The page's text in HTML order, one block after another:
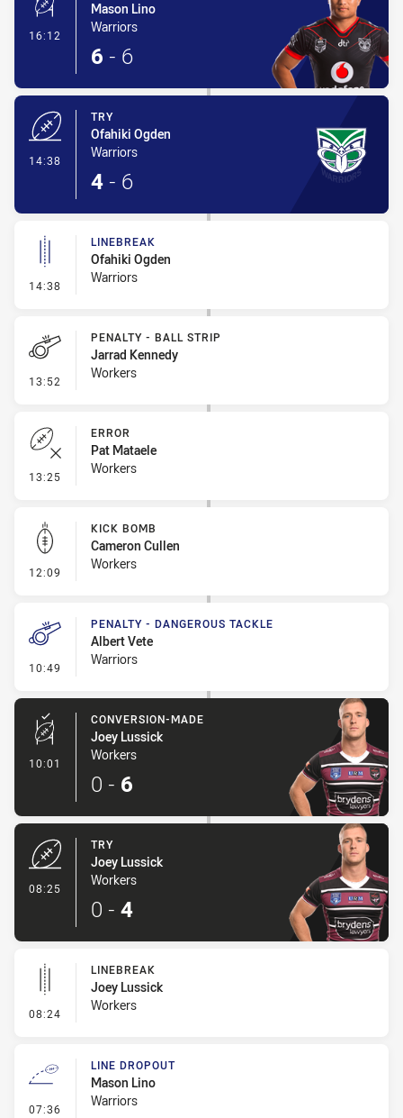
16:12 - Conversion-Made
Mason Lino
Warriors
6 - 6
14:38
TRY
Ofahiki Ogden
Warriors
4 - 6
14:38 - Linebreak
LINEBREAK
Ofahiki Ogden
Warriors
13:52 - Penalty - Ball Strip
PENALTY - BALL STRIP
Jarrad Kennedy
Workers
13:25 - Error
ERROR
Pat Mataele
Workers
12:09 - Kick Bomb
KICK BOMB
Cameron Cullen
Workers
10:49 - Penalty - Dangerous Tackle
PENALTY - DANGEROUS TACKLE
Albert Vete
Warriors
10:01 - Conversion-Made
CONVERSION-MADE
Joey Lussick
Workers
0 - 6
08:25
TRY
Joey Lussick
Workers
0 - 4
08:24 - Linebreak
LINEBREAK
Joey Lussick
Workers
07:36 - Line Dropout
LINE DROPOUT
Mason Lino
Warriors